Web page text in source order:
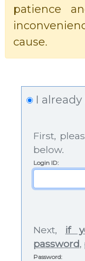
patience
cause.
I
First,
below.
Login ID:
Next, if
password,
Password: